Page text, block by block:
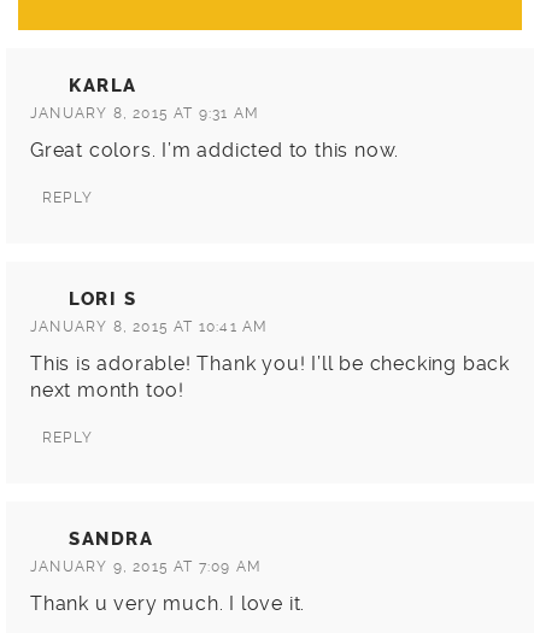
KARLA
JANUARY 8, 2015 AT 9:31 AM
Great colors. I’m addicted to this now.
REPLY
LORI S
JANUARY 8, 2015 AT 10:41 AM
This is adorable! Thank you! I’ll be checking back
next month too!
REPLY
SANDRA
JANUARY 9, 2015 AT 7:09 AM
Thank u very much. I love it.